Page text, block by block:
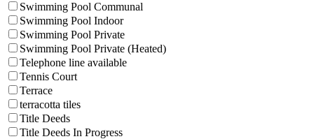
Swimming Pool Communal
Swimming Pool Indoor
Swimming Pool Private
Swimming Pool Private (Heated)
Telephone line available
Tennis Court
Terrace
terracotta tiles
Title Deeds
Title Deeds In Progress